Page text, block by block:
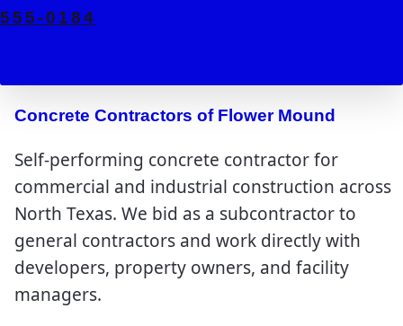
555-0184
Concrete Contractors of Flower Mound
Self-performing concrete contractor for
commercial and industrial construction across
North Texas. We bid as a subcontractor to
general contractors and work directly with
developers, property owners, and facility
managers.